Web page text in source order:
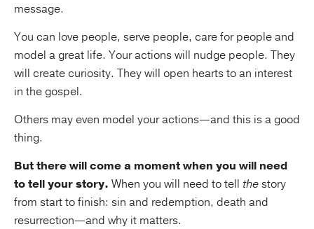
message.
You can love people, serve people, care for people and
model a great life. Your actions will nudge people. They
will create curiosity. They will open hearts to an interest
in the gospel.
Others may even model your actions—and this is a good
thing.
But there will come a moment when you will need
to tell your story. When you will need to tell thestory
from start to finish: sin and redemption, death and
resurrection—and why it matters.